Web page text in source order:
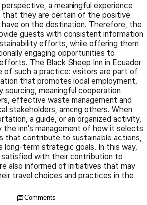
a meaningful experience
that they are certain of the positive
on the destination. Therefore, the
guests with consistent information
efforts, while offering them
engaging opportunities to
The Black Sheep Inn in Ecuador
of such a practice: visitors are part of
that promotes local employment,
sourcing, meaningful cooperation
effective waste management and
stakeholders, among others. When
a guide, or an organized activity,
the inn's management of how it selects
that contribute to sustainable actions,
long-term strategic goals. In this way,
with their contribution to
also informed of initiatives that may
travel choices and practices in the
Comments